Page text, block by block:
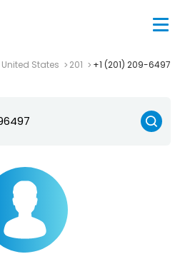
United States 201 +1 (201) 209-6497